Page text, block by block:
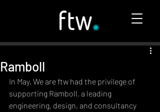
Ramboll
In May, We are ftw had the privilege of
supporting Ramboll, a leading
engineering, design, and consultancy